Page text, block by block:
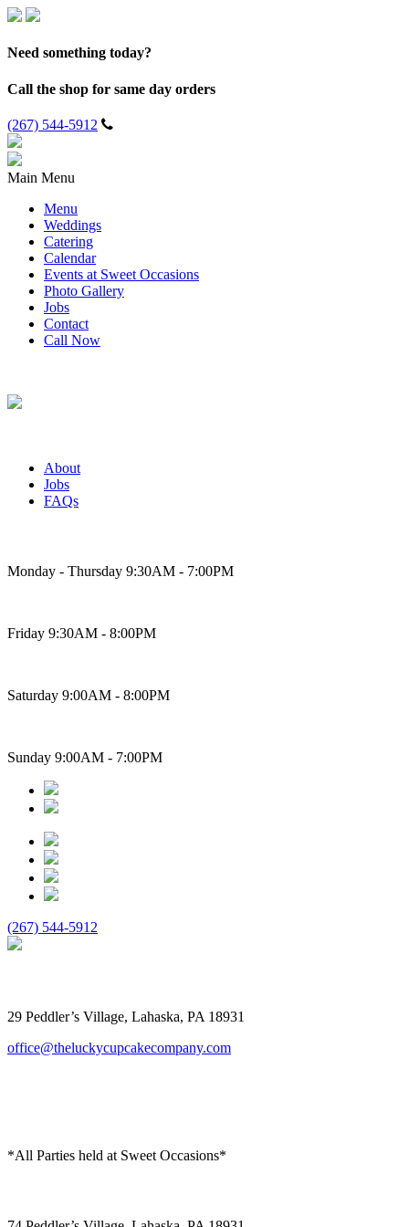
Need something today?
Call the shop for same day orders
(267) 544-5912
Main Menu
Menu
Weddings
Catering
Calendar
Events at Sweet Occasions
Photo Gallery
Jobs
Contact
Call Now
About
Jobs
FAQs
Monday - Thursday 9:30AM - 7:00PM
Friday 9:30AM - 8:00PM
Saturday 9:00AM - 8:00PM
Sunday 9:00AM - 7:00PM
(267) 544-5912
29 Peddler’s Village, Lahaska, PA 18931
office@theluckycupcakecompany.com
*All Parties held at Sweet Occasions*